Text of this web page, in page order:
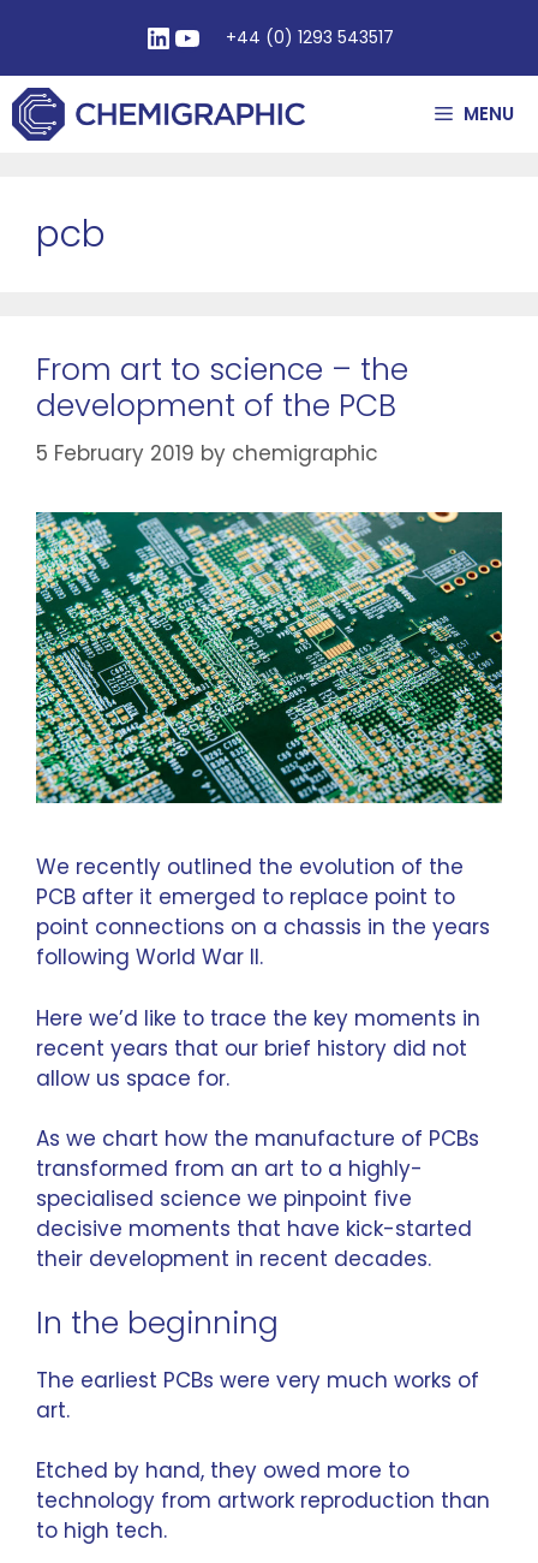
+44 (0) 1293 543517
MENU
pcb
From art to science – the
development of the PCB
5 February 2019 by chemigraphic
We recently outlined the evolution of the
PCB after it emerged to replace point to
point connections on a chassis in the years
following World War II.
Here we’d like to trace the key moments in
recent years that our brief history did not
allow us space for.
As we chart how the manufacture of PCBs
transformed from an art to a highly-
specialised science we pinpoint five
decisive moments that have kick-started
their development in recent decades.
In the beginning
The earliest PCBs were very much works of
art.
Etched by hand, they owed more to
technology from artwork reproduction than
to high tech.